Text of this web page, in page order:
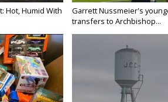
Hot, Humid With
Garrett Nussmeier's
transfers to Archbishop...